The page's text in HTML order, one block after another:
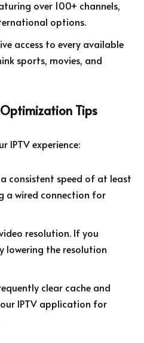
over 100+ channels,
options.
access to every available
sports, movies, and
Tips
IPTV experience:
consistent speed of at least
a wired connection for
resolution. If you
lowering the resolution
clear cache and
IPTV application for